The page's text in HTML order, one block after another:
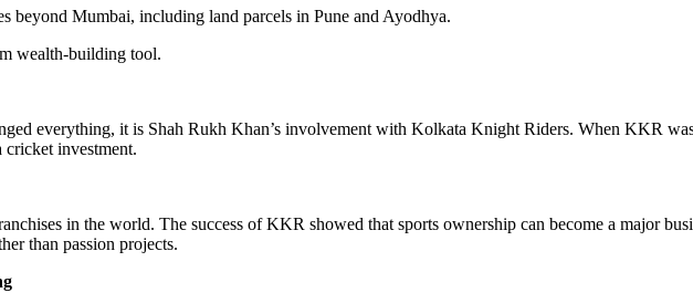
beyond Mumbai, including land parcels in Pune and Ayodhya.
wealth-building tool.
everything, it is Shah Rukh Khan’s involvement with Kolkata Knight Riders. When KKR
cricket investment.
in the world. The success of KKR showed that sports ownership can become a major
than passion projects.